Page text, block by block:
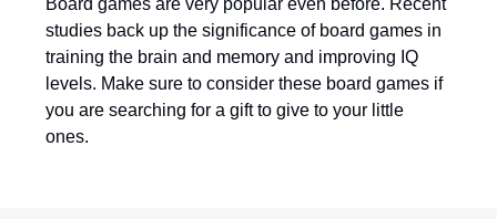
Board games are very popular even before. Recent
studies back up the significance of board games in
training the brain and memory and improving IQ
levels. Make sure to consider these board games if
you are searching for a gift to give to your little
ones.